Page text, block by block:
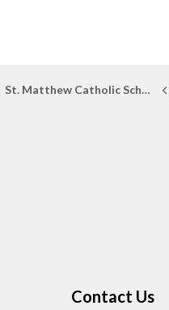
St. Matthew Catholic School
Contact Us